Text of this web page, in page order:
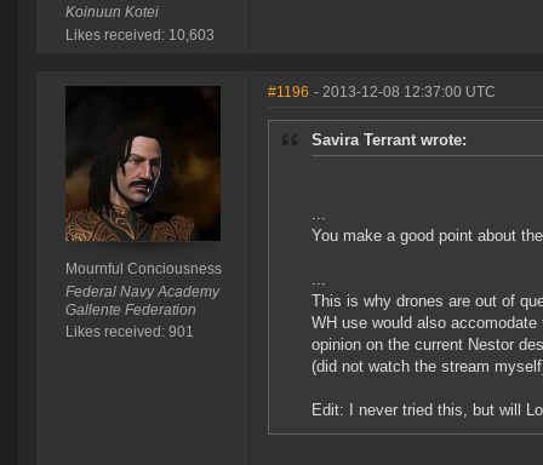
Koinuun Kotei
Likes received: 10,603
Mournful Conciousness
Federal Navy Academy
Gallente Federation
Likes received: 901
#1196 - 2013-12-08 12:37:00 UTC
Savira Terrant wrote:
...
You make a good point about
...
This is why drones are out of
WH use would also
opinion on the current Nestor
(did not watch the stream
Edit: I never tried this, but will